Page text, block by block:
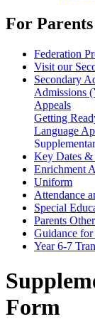
For Parents
Federation
Visit our
Secondary
Admissions
Appeals
Getting
Language
Key Dates &
Enrichment
Uniform
Attendance
Special
Parents
Guidance for
Year 6-7
Form